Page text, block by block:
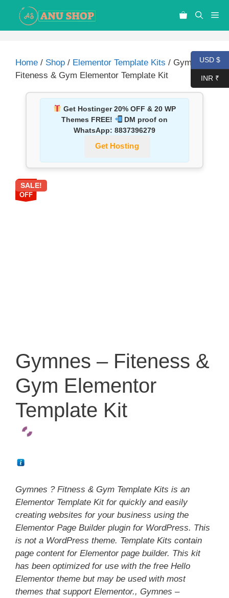
Home / Shop / Elementor Template Kits / Gymnes –
Fiteness & Gym Elementor Template Kit
Get Hostinger 20% OFF & 20 WP
Themes FREE!
DM proof on
WhatsApp: 8837396279
Get Hosting
87%
OFF
SALE!
Gymnes – Fiteness &
Gym Elementor
Template Kit
Gymnes ? Fitness & Gym Template Kits is an
Elementor Template Kit for quickly and easily
creating websites for your business using the
Elementor Page Builder plugin for WordPress. This
is not a WordPress theme. Template Kits contain
page content for Elementor page builder. This kit
has been optimized for use with the free Hello
Elementor theme but may be used with most
themes that support Elementor., Gymnes –
USD $
INR ₹